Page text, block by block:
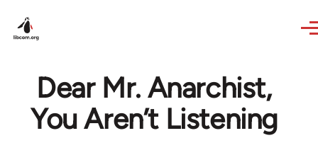
Dear Mr. Anarchist,
You Aren’t Listening